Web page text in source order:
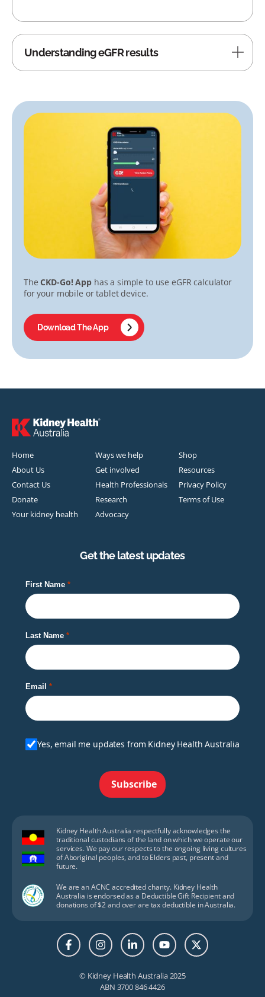
Understanding eGFR results
TheCKD-Go! Apphas a simple to use eGFR calculator
for your mobile or tablet device.
Download The App
Home
About Us
Contact Us
Donate
Your kidney health
Ways we help
Get involved
Health Professionals
Research
Advocacy
Shop
Resources
Privacy Policy
Terms of Use
Get the latest updates
First Name
Last Name
Email
Yes, email me updates from Kidney Health Australia
Subscribe
Kidney Health Australia respectfully acknowledges the
traditional custodians of the land on which we operate our
services. We pay our respects to the ongoing living cultures
of Aboriginal peoples, and to Elders past, present and
future.
We are an ACNC accredited charity. Kidney Health
Australia is endorsed as a Deductible Gift Recipient and
donations of $2 and over are tax deductible in Australia.
© Kidney Health Australia 2025
ABN 3700 846 4426